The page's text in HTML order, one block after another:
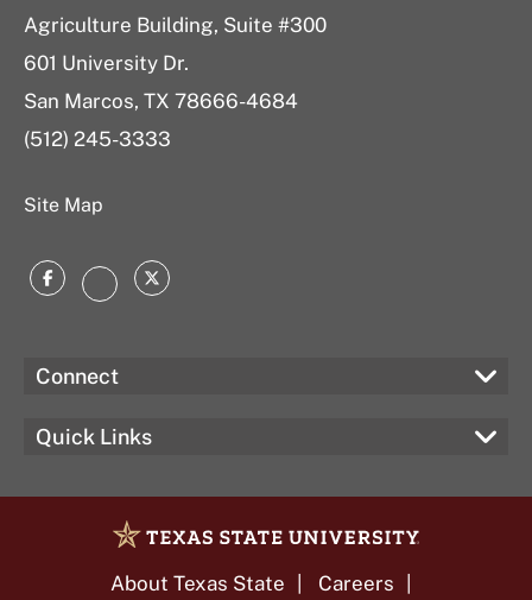
Agriculture Building, Suite #300
601 University Dr.
San Marcos, TX 78666-4684
(512) 245-3333
Site Map
FacebookInstagram
Twitter
Connect
Quick Links
About Texas State Careers